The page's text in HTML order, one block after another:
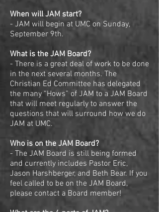
When will JAM start?
- JAM will begin at UMC on Sunday,
September 9th.
What is the JAM Board?
- There is a great deal of work to be done
in the next several months. The
Christian Ed Committee has delegated
the many “Hows” of JAM to a JAM Board
that will meet regularly to answer the
questions that will surround how we do
JAM at UMC.
Who is on the JAM Board?
- The JAM Board is still being formed
and currently includes Pastor Eric,
Jason Harshberger, and Beth Bear. If you
feel called to be on the JAM Board,
please contact a Board member!